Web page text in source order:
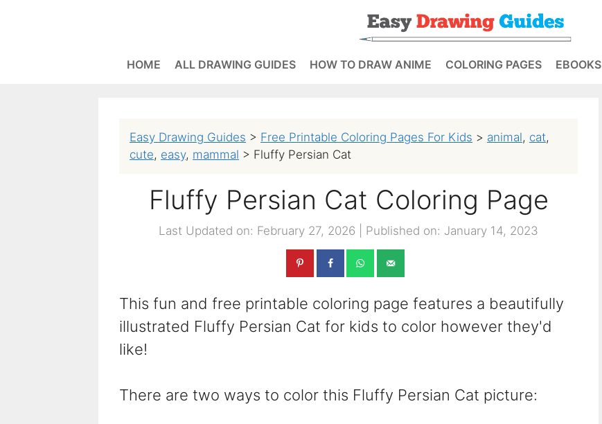
HOME ALL DRAWING GUIDES HOW TO DRAW ANIME COLORING PAGES EBOOKS
Easy Drawing Guides > Free Printable Coloring Pages For Kids > animal, cat,
cute, easy, mammal > Fluffy Persian Cat
Fluffy Persian Cat Coloring Page
Last Updated on: February 27, 2026 Published on: January 14, 2023
This fun and free printable coloring page features a beautifully
illustrated Fluffy Persian Cat for kids to color however they'd
like!
There are two ways to color this Fluffy Persian Cat picture: